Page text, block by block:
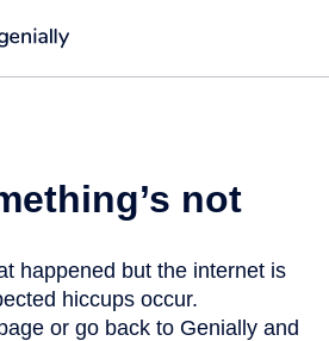
not
happened but the internet is
hiccups occur.
or go back to Genially and